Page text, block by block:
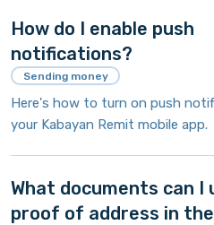
How do I enable push
notifications?
Sending money
Here's how to turn on push
your Kabayan Remit mobile app.
What documents can I
proof of address in the